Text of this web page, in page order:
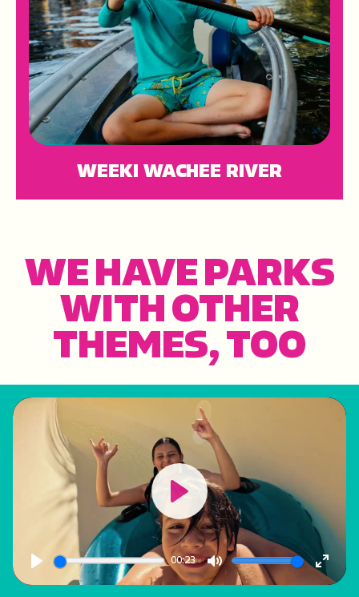
WEEKI WACHEE RIVER
WE HAVE PARKS
WITH OTHER
THEMES, TOO
00:23
Mute
Enter
Play